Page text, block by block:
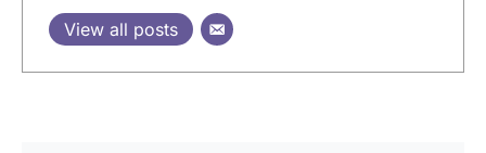
View all posts